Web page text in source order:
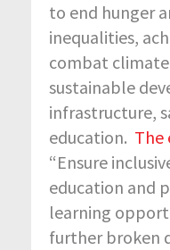
to end hunger
inequalities,
combat
sustainable
infrastructure,
education. The
“Ensure
education and
learning
further broken